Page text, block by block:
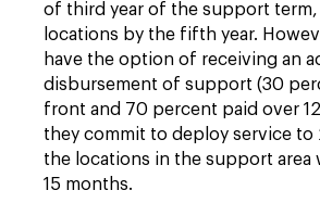
of third year of the support term,
locations by the fifth year.
have the option of receiving an
disbursement of support (30
front and 70 percent paid over
they commit to deploy service
the locations in the support area
15 months.